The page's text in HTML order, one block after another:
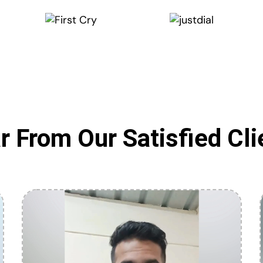
From Our Satisfied